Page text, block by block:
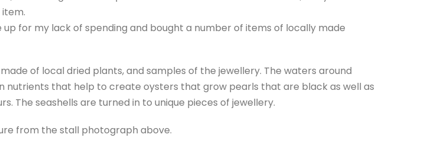
up for my lack of spending and bought a number of items of locally made
of local dried plants, and samples of the jewellery. The waters around
nutrients that help to create oysters that grow pearls that are black as well as
The seashells are turned in to unique pieces of jewellery.
from the stall photograph above.